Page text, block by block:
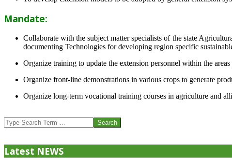
Mandate:
Collaborate with the subject matter specialists of the state
documenting Technologies for developing region specific
Organize training to update the extension personnel within the
Organize front-line demonstrations in various crops to generate
Organize long-term vocational training courses in agriculture and
07-
24
Search
Latest NEWS